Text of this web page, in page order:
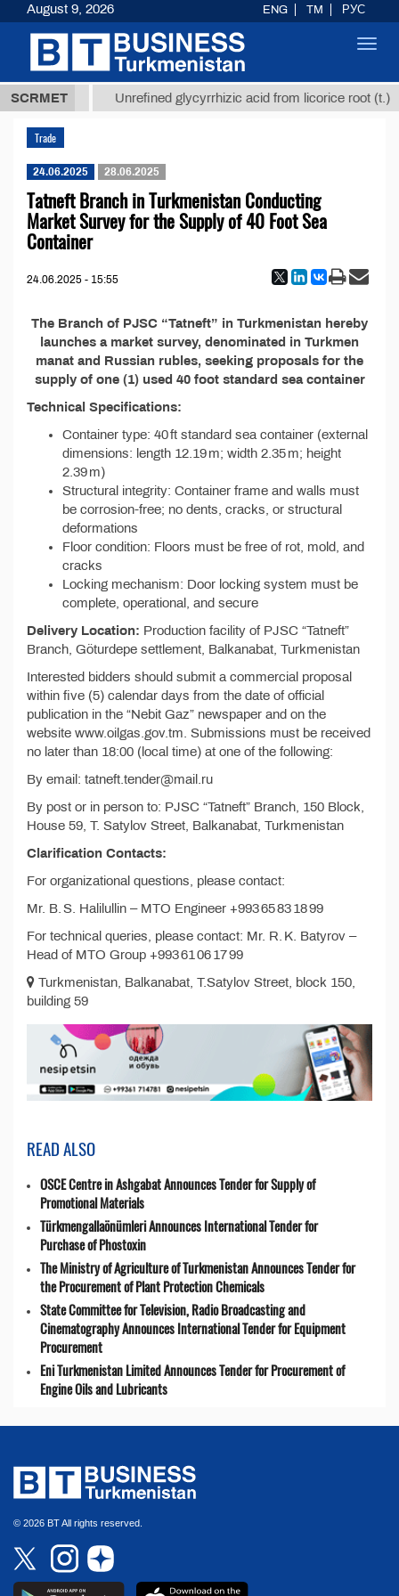
SCRMET
37,8 ТМТ Unrefined glycyrrhizic acid from licorice root (t.)
Trade
24.06.2025 28.06.2025
Tatneft Branch in Turkmenistan Conducting
Market Survey for the Supply of 40 Foot Sea
Container
24.06.2025 - 15:55
The Branch of PJSC “Tatneft” in Turkmenistan hereby
launches a market survey, denominated in Turkmen
manat and Russian rubles, seeking proposals for the
supply of one (1) used 40 foot standard sea container
Technical Specifications:
Container type: 40 ft standard sea container (external
dimensions: length 12.19 m; width 2.35 m; height
2.39 m)
Structural integrity: Container frame and walls must
be corrosion-free; no dents, cracks, or structural
deformations
Floor condition: Floors must be free of rot, mold, and
cracks
Locking mechanism: Door locking system must be
complete, operational, and secure
Delivery Location: Production facility of PJSC “Tatneft”
Branch, Göturdepe settlement, Balkanabat, Turkmenistan
Interested bidders should submit a commercial proposal
within five (5) calendar days from the date of official
publication in the “Nebit Gaz” newspaper and on the
website www.oilgas.gov.tm. Submissions must be received
no later than 18:00 (local time) at one of the following:
By email: tatneft.tender@mail.ru
By post or in person to: PJSC “Tatneft” Branch, 150 Block,
House 59, T. Satylov Street, Balkanabat, Turkmenistan
Clarification Contacts:
For organizational questions, please contact:
Mr. B. S. Halilullin – MTO Engineer +993 65 83 18 99
For technical queries, please contact: Mr. R. K. Batyrov –
Head of MTO Group +993 61 06 17 99
Turkmenistan, Balkanabat, T.Satylov Street, block 150,
building 59
READ ALSO
OSCE Centre in Ashgabat Announces Tender for Supply of
Promotional Materials
Türkmengallaönümleri Announces International Tender for
Purchase of Phostoxin
The Ministry of Agriculture of Turkmenistan Announces Tender for
the Procurement of Plant Protection Chemicals
State Committee for Television, Radio Broadcasting and
Cinematography Announces International Tender for Equipment
Procurement
Eni Turkmenistan Limited Announces Tender for Procurement of
Engine Oils and Lubricants
© 2026 BT All rights reserved.
August 9, 2026 ENG TM РУС